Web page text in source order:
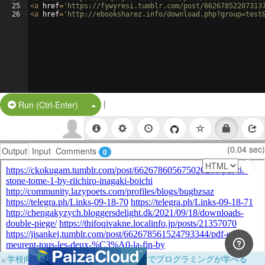
25
26
<a href= 'https://fywyresi.tumblr.com/post/
<a href= 'http://ebooksharez.info/
Run (Ctrl-Enter) Split Button!
|
Output Input Comments 0 (0.04 sec)
×学校向けに無料提供中！ブラウザだけでプログラミングが学べる